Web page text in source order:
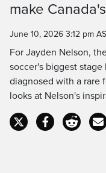
Time
make
June 10, 2026 3:12 pm
For Jayden Nelson,
soccer's biggest
diagnosed with a rare
looks at Nelson's